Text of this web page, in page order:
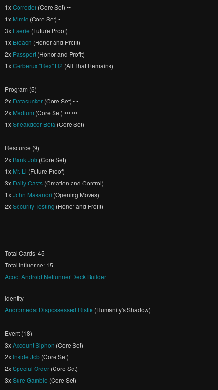
1xCorroder (Core Set) ••
1x Mimic (Core Set) •
3x Faerie (Future Proof)
1x Breach (Honor and Profit)
2x Passport (Honor and Profit)
1xCerberus "Rex" H2 (All That Remains)
Program (5)
2x Datasucker (Core Set) • •
2x Medium (Core Set) ••• •••
1xSneakdoor Beta (Core Set)
Resource (9)
2x Bank Job (Core Set)
1x Mr. Li (Future Proof)
3x Daily Casts (Creation and Control)
1xJohn Masanori (Opening Moves)
2xSecurity Testing (Honor and Profit)
Total Cards: 45
Total Influence: 15
Acoo: Android Netrunner Deck Builder
Identity
Andromeda: Dispossessed Ristie (Humanity's Shadow)
Event (18)
3xAccount Siphon (Core Set)
2x Inside Job (Core Set)
2xSpecial Order (Core Set)
3xSure Gamble (Core Set)